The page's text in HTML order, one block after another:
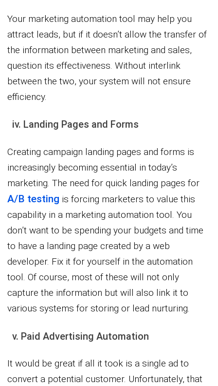
Your marketing automation tool may help you
attract leads, but if it doesn’t allow the transfer of
the information between marketing and sales,
question its effectiveness. Without interlink
between the two, your system will not ensure
efficiency.
iv. Landing Pages and Forms
Creating campaign landing pages and forms is
increasingly becoming essential in today’s
marketing. The need for quick landing pages for
A/B testing is forcing marketers to value this
capability in a marketing automation tool. You
don’t want to be spending your budgets and time
to have a landing page created by a web
developer. Fix it for yourself in the automation
tool. Of course, most of these will not only
capture the information but will also link it to
various systems for storing or lead nurturing.
v. Paid Advertising Automation
It would be great if all it took is a single ad to
convert a potential customer. Unfortunately, that